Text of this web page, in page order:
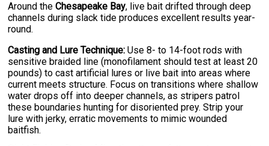
Around theChesapeake Bay, live bait drifted through deep
channels during slack tide produces excellent results year-
round.
Casting and Lure Technique: Use 8- to 14-foot rods with
sensitive braided line (monofilament should test at least 20
pounds) to cast artificial lures or live bait into areas where
current meets structure. Focus on transitions where shallow
water drops off into deeper channels, as stripers patrol
these boundaries hunting for disoriented prey. Strip your
lure with jerky, erratic movements to mimic wounded
baitfish.